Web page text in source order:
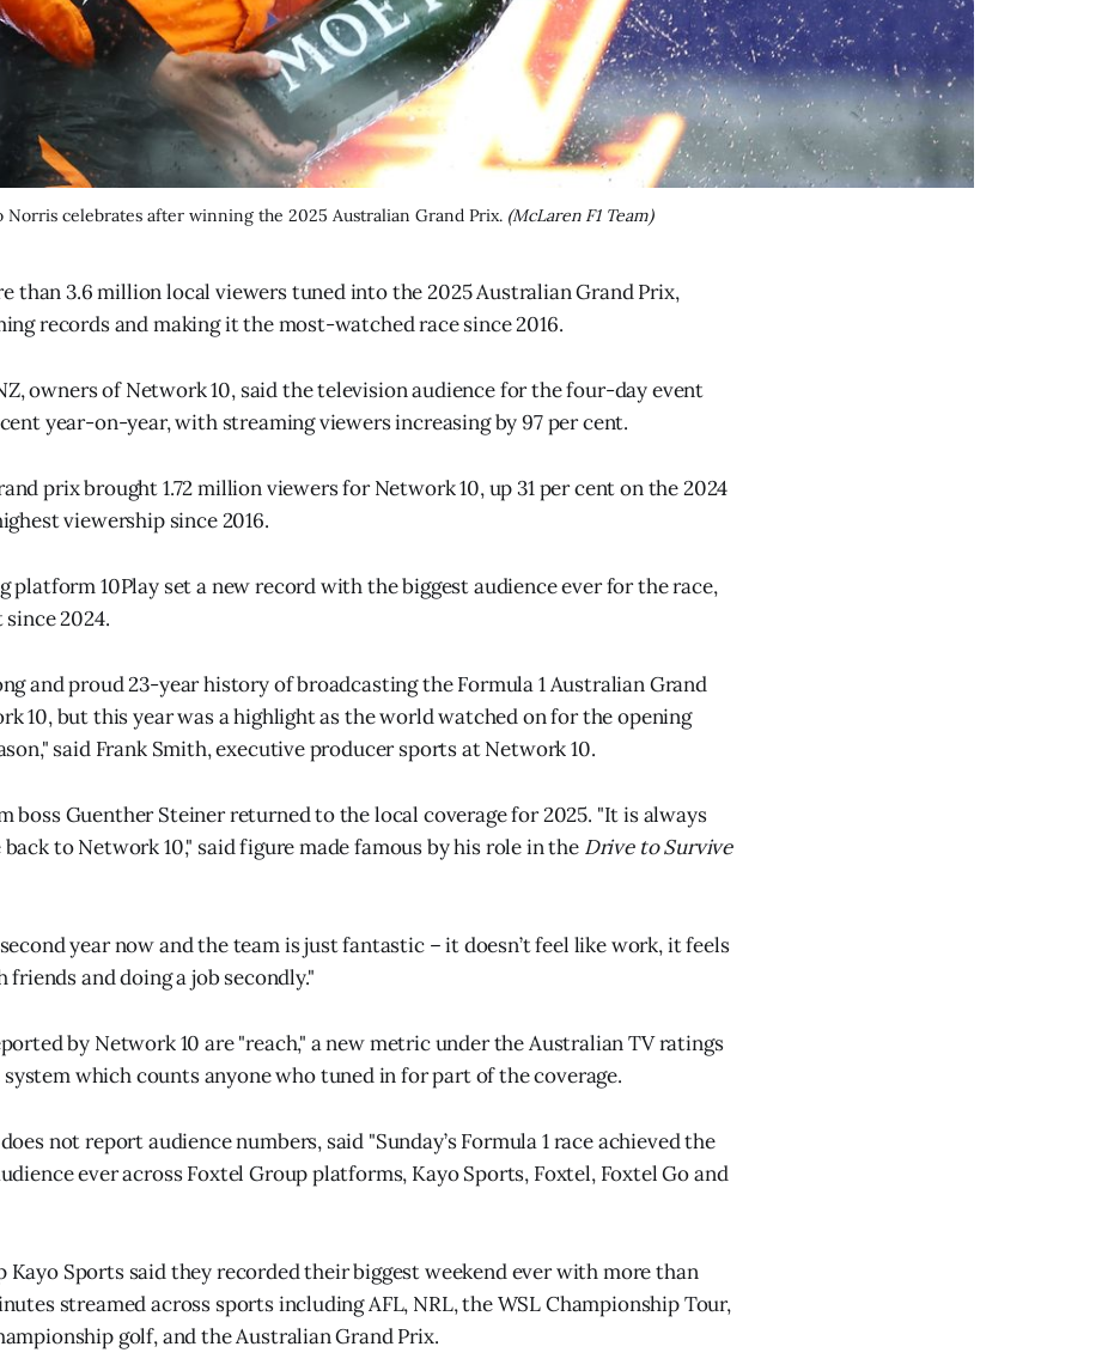
Norris celebrates after winning the 2025 Australian Grand Prix. (McLaren F1 Team)
than 3.6 million local viewers tuned into the 2025 Australian Grand Prix,
records and making it the most-watched race since 2016.
owners of Network 10, said the television audience for the four-day event
cent year-on-year, with streaming viewers increasing by 97 per cent.
prix brought 1.72 million viewers for Network 10, up 31 per cent on the 2024
viewership since 2016.
platform 10Play set a new record with the biggest audience ever for the race,
2024.
and proud 23-year history of broadcasting the Formula 1 Australian Grand
10, but this year was a highlight as the world watched on for the opening
said Frank Smith, executive producer sports at Network 10.
boss Guenther Steiner returned to the local coverage for 2025. "It is always
to Network 10," said figure made famous by his role in the Drive to Survive
second year now and the team is just fantastic – it doesn’t feel like work, it feels
and doing a job secondly."
by Network 10 are "reach," a new metric under the Australian TV ratings
which counts anyone who tuned in for part of the coverage.
not report audience numbers, said "Sunday’s Formula 1 race achieved the
ever across Foxtel Group platforms, Kayo Sports, Foxtel, Foxtel Go and
Kayo Sports said they recorded their biggest weekend ever with more than
streamed across sports including AFL, NRL, the WSL Championship Tour,
golf, and the Australian Grand Prix.